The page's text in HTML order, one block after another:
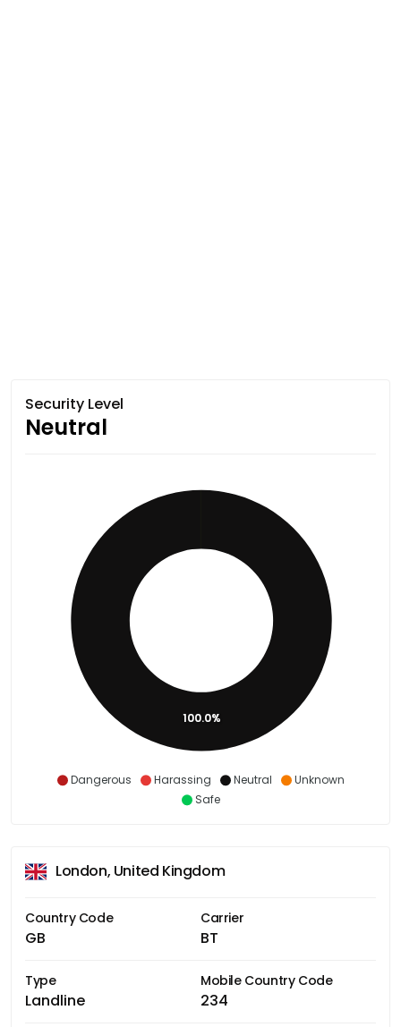
Security Level
Neutral
Dangerous Harassing Neutral
Unknown
Safe
100.0%
London, United Kingdom
Country Code
GB
Carrier
BT
Type
Landline
Mobile Country Code
234